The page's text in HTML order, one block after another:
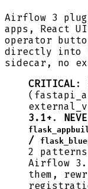
Airflow 3
apps, React
operator
directly into
sidecar, no
CRITICAL :
3.1+ .
/
2
Airflow
them,